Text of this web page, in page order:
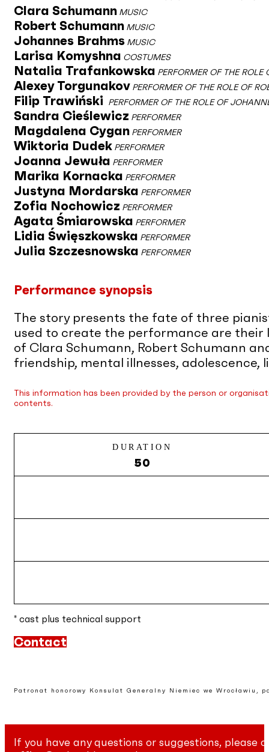
Clara Schumann MUSIC
Robert Schumann MUSIC
Johannes Brahms MUSIC
Larisa Komyshna COSTUMES
Natalia Trafankowska PERFORMER OF THE
Alexey Torgunakov PERFORMER OF THE ROLE OF
Filip Trawiński PERFORMER OF THE ROLE OF
Sandra Cieślewicz PERFORMER
Magdalena Cygan PERFORMER
Wiktoria Dudek PERFORMER
Joanna Jewuła PERFORMER
Marika Kornacka PERFORMER
Justyna Mordarska PERFORMER
Zofia Nochowicz PERFORMER
Agata Śmiarowska PERFORMER
Lidia Święszkowska PERFORMER
Julia Szczesnowska PERFORMER
Performance synopsis
The story presents the fate of three
used to create the performance are
of Clara Schumann, Robert Schumann
friendship, mental illnesses,
This information has been provided by the person or
contents.
DURATION
50
* cast plus technical support
Contact
Patronat honorowy Konsulat Generalny Niemiec we Wrocławiu,
If you have any questions or suggestions, please